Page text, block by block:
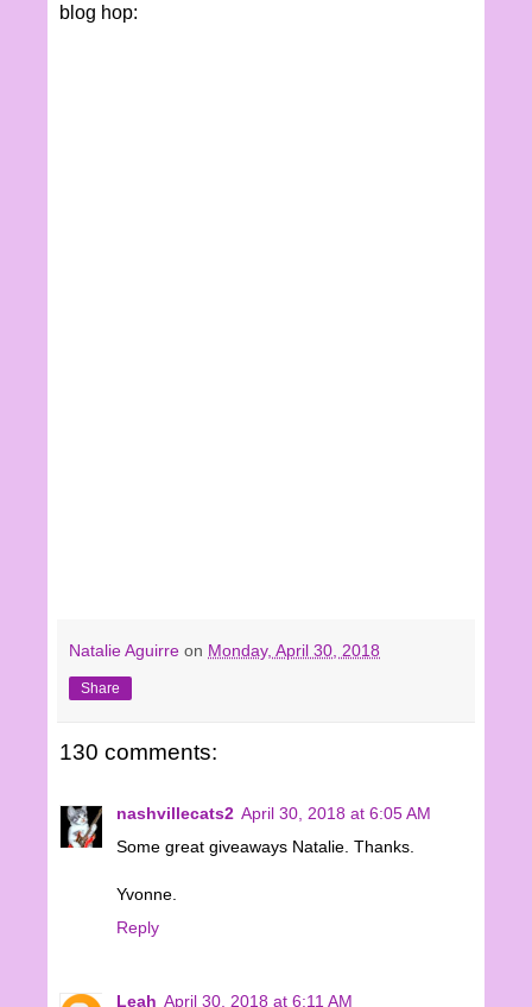
blog hop:
Natalie Aguirre on Monday, April 30, 2018
Share
130 comments:
nashvillecats2 April 30, 2018 at 6:05 AM
Some great giveaways Natalie. Thanks.
Yvonne.
Reply
Leah April 30, 2018 at 6:11 AM